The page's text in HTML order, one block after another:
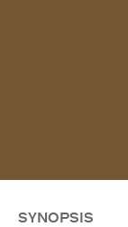
SYNOPSIS